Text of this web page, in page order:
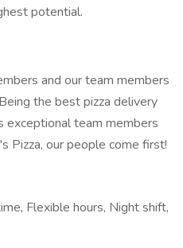
potential.
and our team members
the best pizza delivery
exceptional team members
Pizza, our people come first!
Flexible hours, Night shift,